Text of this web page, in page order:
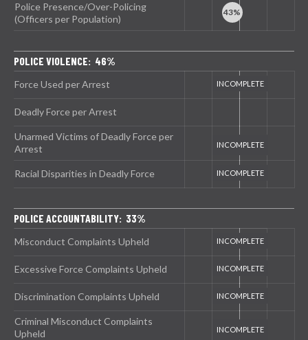
Police Presence/Over-Policing
(Officers per Population)
POLICE VIOLENCE: 46%
Force Used per Arrest
Deadly Force per Arrest
Unarmed Victims of Deadly Force per
Arrest
Racial Disparities in Deadly Force
POLICE ACCOUNTABILITY: 33%
Misconduct Complaints Upheld
Excessive Force Complaints Upheld
Discrimination Complaints Upheld
Criminal Misconduct Complaints
Upheld